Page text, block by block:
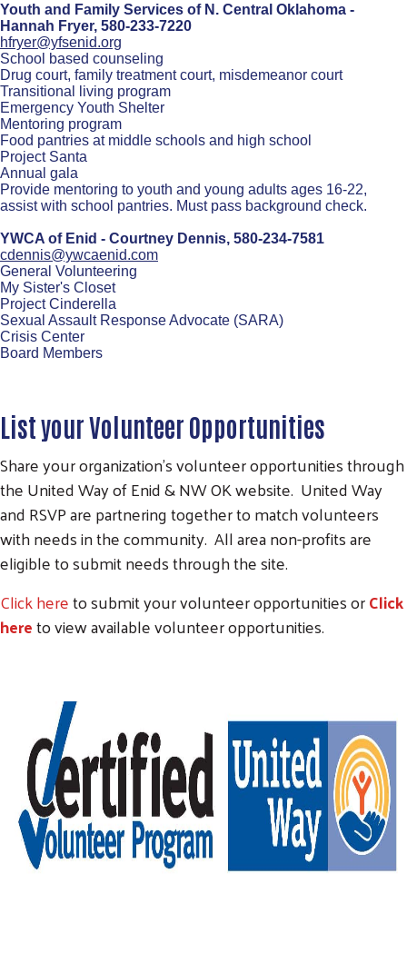
Youth and Family Services of N. Central Oklahoma -
Hannah Fryer, 580-233-7220
hfryer@yfsenid.org
School based counseling
Drug court, family treatment court, misdemeanor court
Transitional living program
Emergency Youth Shelter
Mentoring program
Food pantries at middle schools and high school
Project Santa
Annual gala
Provide mentoring to youth and young adults ages 16-22,
assist with school pantries. Must pass background check.
YWCA of Enid - Courtney Dennis, 580-234-7581
cdennis@ywcaenid.com
General Volunteering
My Sister's Closet
Project Cinderella
Sexual Assault Response Advocate (SARA)
Crisis Center
Board Members
List your Volunteer Opportunities
Share your organization's volunteer opportunities through
the United Way of Enid & NW OK website. United Way
and RSVP are partnering together to match volunteers
with needs in the community. All area non-profits are
eligible to submit needs through the site.
Click hereto submit your volunteer opportunities orClick
hereto view available volunteer opportunities.